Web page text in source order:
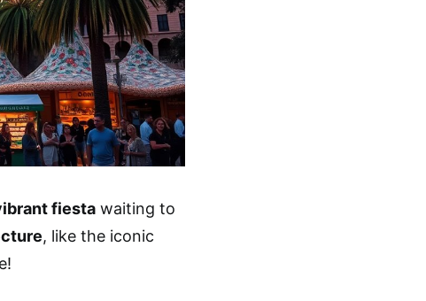
fiesta waiting to
, like the iconic